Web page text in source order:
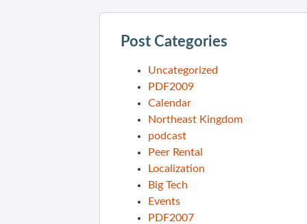
Post Categories
Uncategorized
PDF2009
Calendar
Northeast Kingdom
podcast
Peer Rental
Localization
Big Tech
Events
PDF2007